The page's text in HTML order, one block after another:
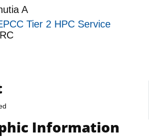
A
Tier 2 HPC Service
Information